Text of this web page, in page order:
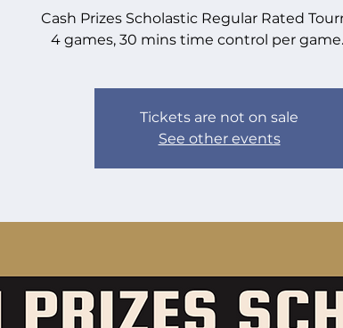
Cash Prizes Scholastic Regular Rated
4 games, 30 mins time control per
Tickets are not on sale
See other events